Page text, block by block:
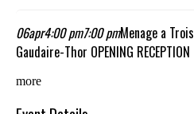
06apr4:00 pm7:00 pmMenage a Trois
Gaudaire-Thor OPENING RECEPTION
more